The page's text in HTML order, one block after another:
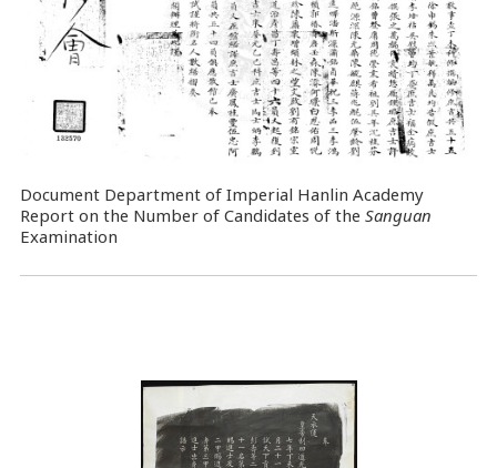
Document Department of Imperial Hanlin Academy
Report on the Number of Candidates of the Sanguan
Examination